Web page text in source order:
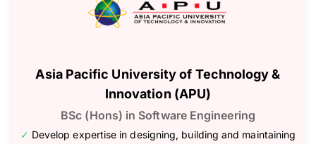
Asia Pacific University of Technology &
Innovation (APU)
BSc (Hons) in Software Engineering
✓ Develop expertise in designing, building and maintaining